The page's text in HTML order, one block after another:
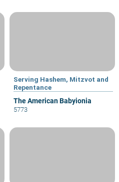
Serving Hashem, Mitzvot and
Repentance
The American Babyionia
5773